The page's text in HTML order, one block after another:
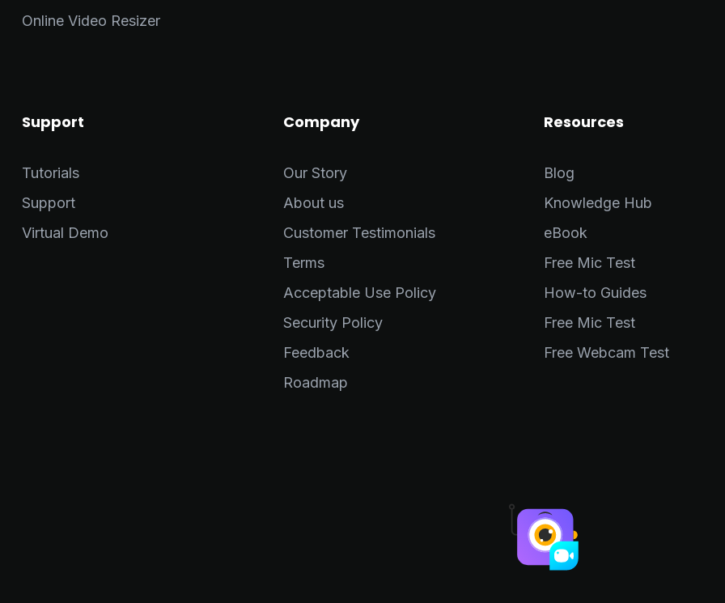
Online Video Resizer
Support
Tutorials
Support
Virtual Demo
Company
Our Story
About us
Customer Testimonials
Terms
Acceptable Use Policy
Security Policy
Feedback
Roadmap
Resources
Blog
Knowledge Hub
eBook
Free Mic Test
How-to Guides
Free Mic Test
Free Webcam Test